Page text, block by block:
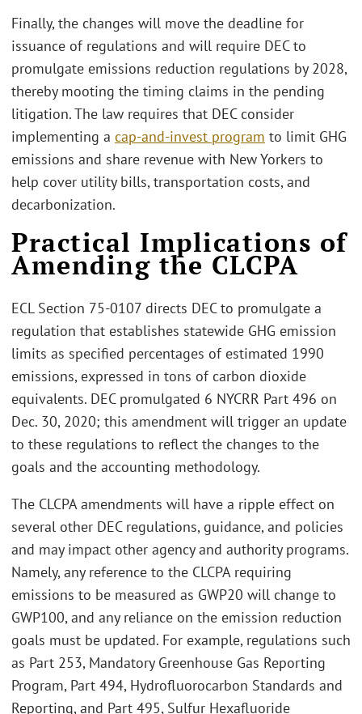
Finally, the changes will move the deadline for
issuance of regulations and will require DEC to
promulgate emissions reduction regulations by 2028,
thereby mooting the timing claims in the pending
litigation. The law requires that DEC consider
implementing a cap-and-invest program to limit GHG
emissions and share revenue with New Yorkers to
help cover utility bills, transportation costs, and
decarbonization.
Practical Implications of
Amending the CLCPA
ECL Section 75-0107 directs DEC to promulgate a
regulation that establishes statewide GHG emission
limits as specified percentages of estimated 1990
emissions, expressed in tons of carbon dioxide
equivalents. DEC promulgated 6 NYCRR Part 496 on
Dec. 30, 2020; this amendment will trigger an update
to these regulations to reflect the changes to the
goals and the accounting methodology.
The CLCPA amendments will have a ripple effect on
several other DEC regulations, guidance, and policies
and may impact other agency and authority programs.
Namely, any reference to the CLCPA requiring
emissions to be measured as GWP20 will change to
GWP100, and any reliance on the emission reduction
goals must be updated. For example, regulations such
as Part 253, Mandatory Greenhouse Gas Reporting
Program, Part 494, Hydrofluorocarbon Standards and
Reporting, and Part 495, Sulfur Hexafluoride